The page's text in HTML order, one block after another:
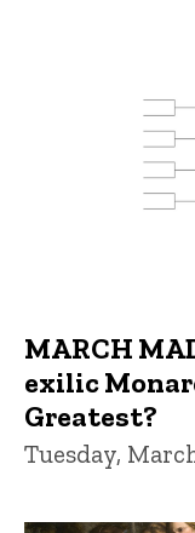
MARCH
exilic
Greatest?
Tuesday,